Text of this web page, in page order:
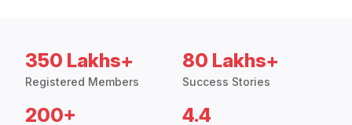
350 Lakhs+
Registered Members
80 Lakhs+
Success Stories
200+ 4.4